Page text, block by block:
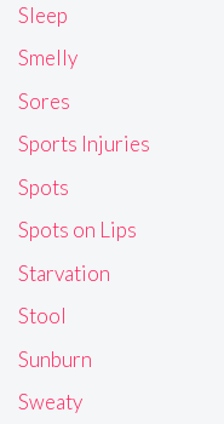
Sleep
Smelly
Sores
Sports Injuries
Spots
Spots on Lips
Starvation
Stool
Sunburn
Sweaty